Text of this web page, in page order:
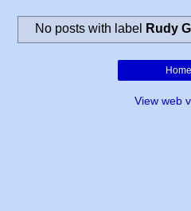
No posts with label Rudy
Home
View web